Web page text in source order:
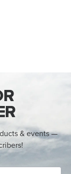
& events —